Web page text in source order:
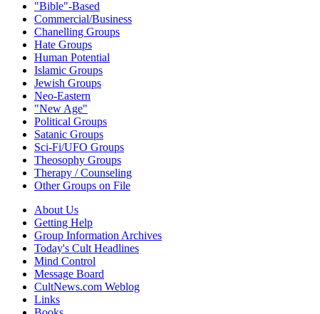
"Bible"-Based
Commercial/Business
Chanelling Groups
Hate Groups
Human Potential
Islamic Groups
Jewish Groups
Neo-Eastern
"New Age"
Political Groups
Satanic Groups
Sci-Fi/UFO Groups
Theosophy Groups
Therapy / Counseling
Other Groups on File
About Us
Getting Help
Group Information Archives
Today's Cult Headlines
Mind Control
Message Board
CultNews.com Weblog
Links